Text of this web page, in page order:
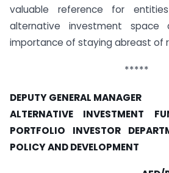
valuable reference for
alternative investment space
importance of staying abreast of
*****
DEPUTY GENERAL MANAGER
ALTERNATIVE INVESTMENT
PORTFOLIO INVESTOR
POLICY AND DEVELOPMENT